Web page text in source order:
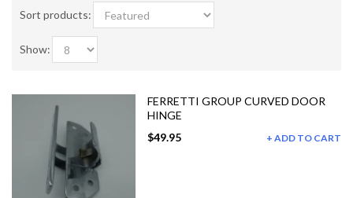
Sort products:
Show:
FERRETTI GROUP CURVED DOOR
HINGE
$49.95
ADD TO CART